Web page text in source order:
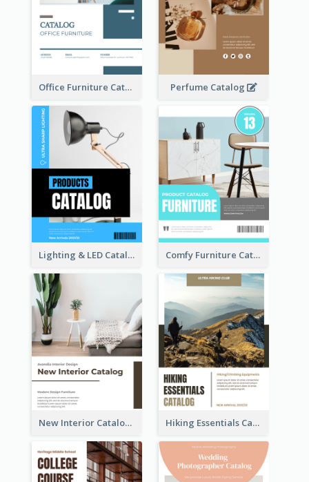
Office Furniture Catalog Perfume Catalog
Lighting & LED Catalog Comfy Furniture Cataog
New Interior Catalog Hiking Essentials Catalog